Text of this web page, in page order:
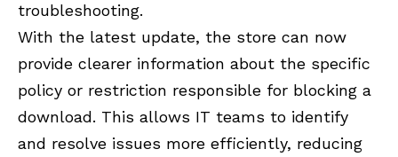
troubleshooting.
With the latest update, the store can now
provide clearer information about the specific
policy or restriction responsible for blocking a
download. This allows IT teams to identify
and resolve issues more efficiently, reducing